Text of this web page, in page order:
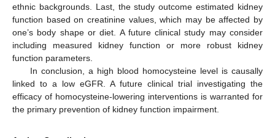
ethnic backgrounds. Last, the study outcome estimated kidney
function based on creatinine values, which may be affected by
one’s body shape or diet. A future clinical study may consider
including measured kidney function or more robust kidney
function parameters.
In conclusion, a high blood homocysteine level is causally
linked to a low eGFR. A future clinical trial investigating the
efficacy of homocysteine-lowering interventions is warranted for
the primary prevention of kidney function impairment.